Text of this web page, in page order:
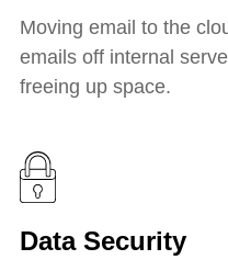
Moving email to the
emails off internal
freeing up space.
Data Security